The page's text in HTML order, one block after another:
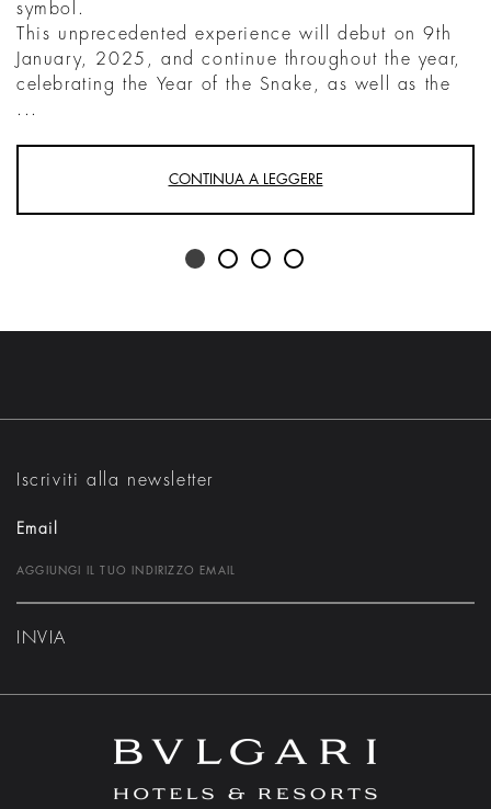
symbol.
This unprecedented experience will debut on 9th
January, 2025, and continue throughout the year,
celebrating the Year of the Snake, as well as the
...
CONTINUA A LEGGERE
Iscriviti alla newsletter
Email
INVIA